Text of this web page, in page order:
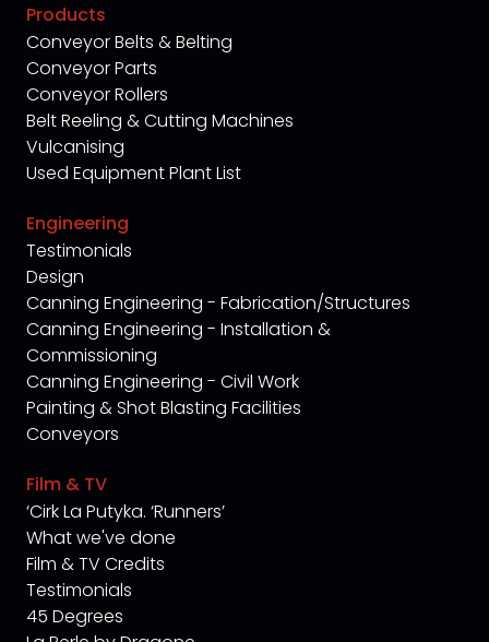
Products
Conveyor Belts & Belting
Conveyor Parts
Conveyor Rollers
Belt Reeling & Cutting Machines
Vulcanising
Used Equipment Plant List
Engineering
Testimonials
Design
Canning Engineering - Fabrication/Structures
Canning Engineering - Installation &
Commissioning
Canning Engineering - Civil Work
Painting & Shot Blasting Facilities
Conveyors
Film & TV
‘Cirk La Putyka. ‘Runners’
What we've done
Film & TV Credits
Testimonials
45 Degrees